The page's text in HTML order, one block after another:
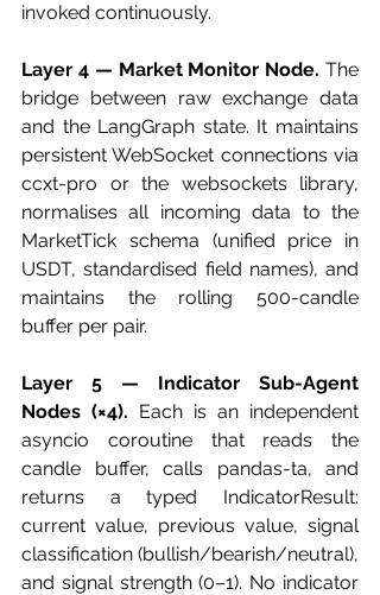
invoked continuously.
Layer 4 — Market Monitor Node. The
bridge between raw exchange data
and the LangGraph state. It maintains
persistent WebSocket connections via
ccxt-pro or the websockets library,
normalises all incoming data to the
MarketTick schema (unified price in
USDT, standardised field names), and
maintains the rolling 500-candle
buffer per pair.
Layer 5 — Indicator Sub-Agent
Nodes (×4). Each is an independent
asyncio coroutine that reads the
candle buffer, calls pandas-ta, and
returns a typed IndicatorResult:
current value, previous value, signal
classification (bullish/bearish/neutral),
and signal strength (0–1). No indicator